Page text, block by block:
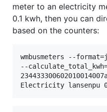
meter to an electricity
0.1 kwh, then you can
based on the counters:
wmbusmeters --
--